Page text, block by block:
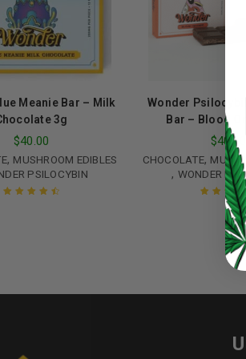
Password
LOST YOUR PASSWORD?
Google
, MUSHROOM EDIBLES
PSILOCYBIN
Meanie Bar – Milk
3g
$40.00
CHOCOLATE,
, WONDER
Wonder
Bar – Blood
$40.00
5.00
of 5